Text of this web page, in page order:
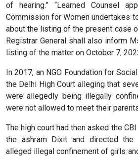
of hearing.” “Learned Counsel
Commission for Women undertakes
about the listing of the present case
Registrar General shall also inform
listing of the matter on October 7,
In 2017, an NGO Foundation for
the Delhi High Court alleging that
were allegedly being illegally
were not allowed to meet their
The high court had then asked the
the ashram Dixit and directed
alleged illegal confinement of girls